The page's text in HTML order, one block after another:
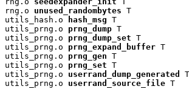
rng.o unused_randombytes T
utils_hash.o
hash_msg T
utils_prng.o prng_dump T
utils_prng.o prng_dump_set T
utils_prng.o prng_expand_buffer T
utils_prng.o prng_gen T
utils_prng.o prng_set T
utils_prng.o userrand_dump_generated
T
utils_prng.o userrand_source_file T